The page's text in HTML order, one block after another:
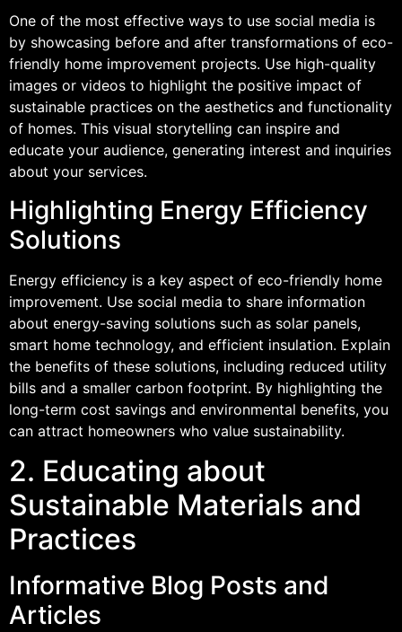
One of the most effective ways to use social media is
by showcasing before and after transformations of eco-
friendly home improvement projects. Use high-quality
images or videos to highlight the positive impact of
sustainable practices on the aesthetics and functionality
of homes. This visual storytelling can inspire and
educate your audience, generating interest and inquiries
about your services.
Highlighting Energy Efficiency
Solutions
Energy efficiency is a key aspect of eco-friendly home
improvement. Use social media to share information
about energy-saving solutions such as solar panels,
smart home technology, and efficient insulation. Explain
the benefits of these solutions, including reduced utility
bills and a smaller carbon footprint. By highlighting the
long-term cost savings and environmental benefits, you
can attract homeowners who value sustainability.
2. Educating about
Sustainable Materials and
Practices
Informative Blog Posts and
Articles